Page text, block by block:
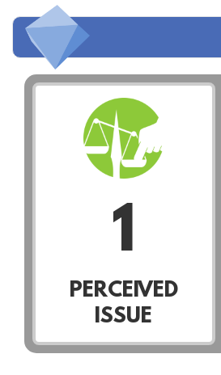
1
PERCEIVED
ISSUE